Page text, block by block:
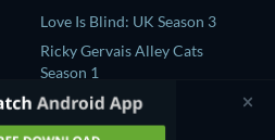
Love Is Blind: UK Season 3
Ricky Gervais Alley Cats
Season 1
Operation Safed Sagar Season
1